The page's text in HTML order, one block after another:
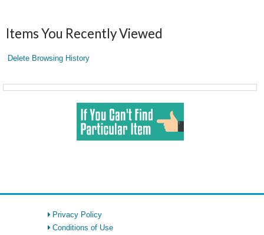
Items You Recently Viewed
Delete Browsing History
Privacy Policy
Conditions of Use